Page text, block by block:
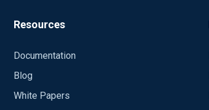
Resources
Documentation
Blog
White Papers